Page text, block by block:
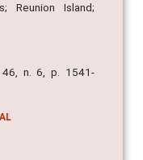
Reunion Island;
46, n. 6, p. 1541-